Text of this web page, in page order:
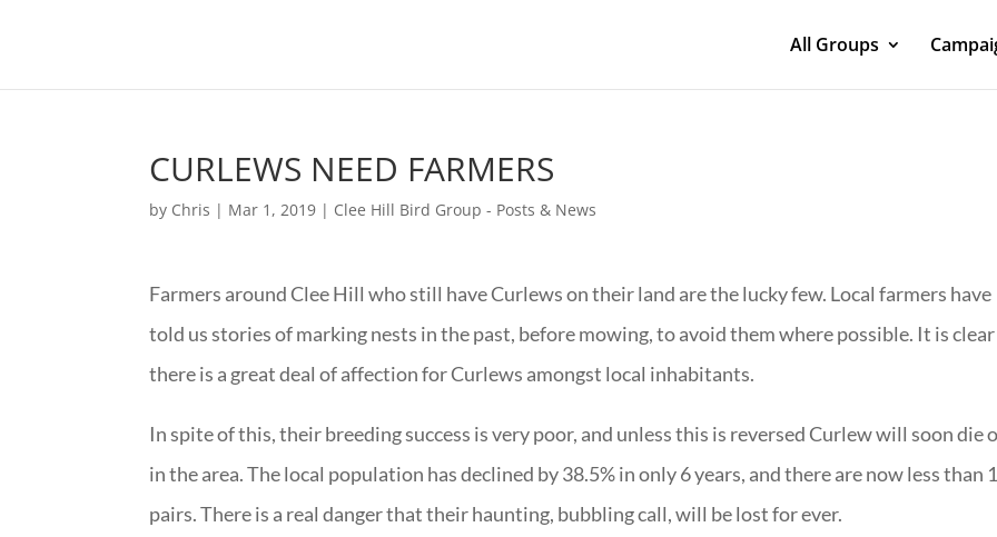
All Groups
CURLEWS NEED FARMERS
by Chris | Mar 1, 2019 | Clee Hill Bird Group - Posts & News
Farmers around Clee Hill who still have Curlews on their land are the lucky few. Local farmers have
told us stories of marking nests in the past, before mowing, to avoid them where possible. It is clear
there is a great deal of affection for Curlews amongst local inhabitants.
In spite of this, their breeding success is very poor, and unless this is reversed Curlew will soon die
in the area. The local population has declined by 38.5% in only 6 years, and there are now less than
pairs. There is a real danger that their haunting, bubbling call, will be lost for ever.